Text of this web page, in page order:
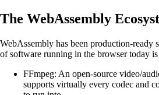
The WebAssembly
WebAssembly has been production-ready
of software running in the browser today
FFmpeg: An open-source video/
supports virtually every codec and